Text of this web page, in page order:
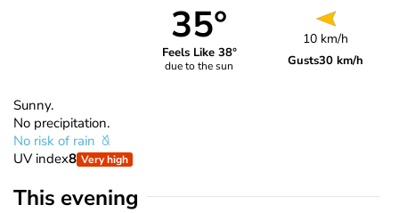
35°
Feels Like 38°
due to the sun
10 km/h
Gusts30 km/h
Sunny.
No precipitation.
No risk of rain
UV index8 Very high
This evening